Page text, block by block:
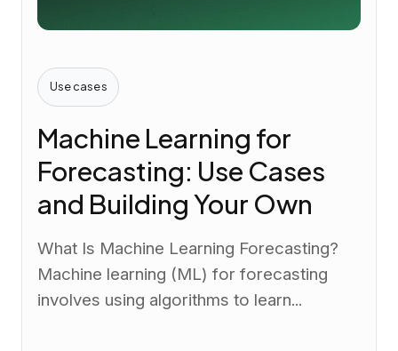
Use cases
Machine Learning for
Forecasting: Use Cases
and Building Your Own
What Is Machine Learning Forecasting?
Machine learning (ML) for forecasting
involves using algorithms to learn...